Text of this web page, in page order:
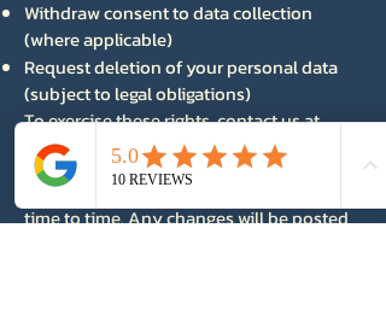
Withdraw consent to data collection
(where applicable)
Request deletion of your personal data
(subject to legal obligations)
To exercise these rights, contact us at
info@atmgfilms.com.
7. Changes to This Policy
We may update this Privacy Policy from
time to time. Any changes will be posted